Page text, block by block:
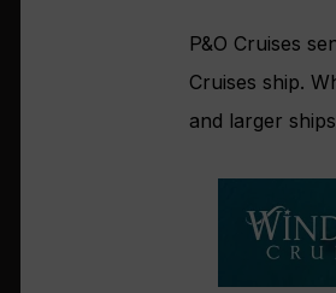
P&O Cruises
Cruises ship.
and larger